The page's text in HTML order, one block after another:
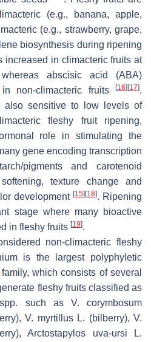
(e.g., banana, apple,
(e.g., strawberry, grape,
biosynthesis during ripening
increased in climacteric fruits at
abscisic acid (ABA)
non-climacteric fruits
[16] [17].
also sensitive to low levels of
fleshy fruit ripening,
role in stimulating the
gene encoding transcription
pigments and carotenoid
texture change and
development [15] [18]. Ripening
stage where many bioactive
in fleshy fruits [19].
non-climacteric fleshy
is the largest polyphyletic
which consists of several
fleshy fruits classified as
such as V. corymbosum
V. myrtillusL. (bilberry),V.
Arctostapylos uva-ursi L.